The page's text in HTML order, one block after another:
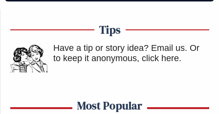
Tips
Have a tip or story idea? Email us. Or
to keep it anonymous, click here.
Most Popular